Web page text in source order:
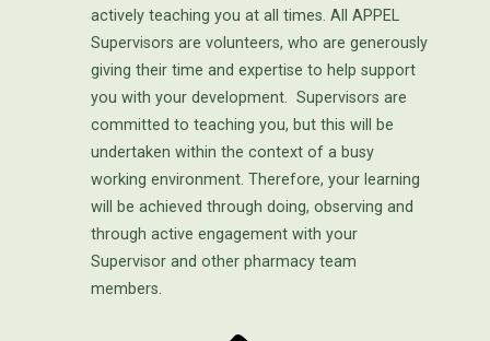
actively teaching you at all times. All APPEL
Supervisors are volunteers, who are generously
giving their time and expertise to help support
you with your development. Supervisors are
committed to teaching you, but this will be
undertaken within the context of a busy
working environment. Therefore, your learning
will be achieved through doing, observing and
through active engagement with your
Supervisor and other pharmacy team
members.